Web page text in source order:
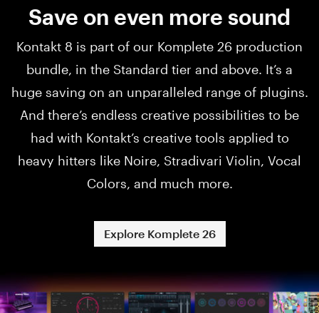
Save on even more sound
Kontakt 8 is part of our Komplete 26 production
bundle, in the Standard tier and above. It’s a
huge saving on an unparalleled range of plugins.
And there’s endless creative possibilities to be
had with Kontakt’s creative tools applied to
heavy hitters like Noire, Stradivari Violin, Vocal
Colors, and much more.
Explore Komplete 26